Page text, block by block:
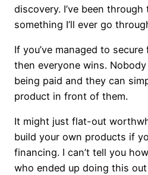
discovery. I’ve been
something I’ll ever go
If you’ve managed to
then everyone wins.
being paid and they can
product in front of them.
It might just flat-out
build your own products if
financing. I can’t tell you
who ended up doing this